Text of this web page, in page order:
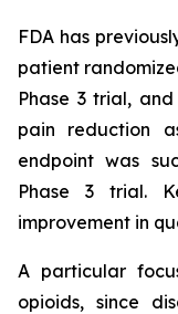
FDA has
patient
Phase 3 trial,
pain reduction
endpoint was
Phase 3 trial.
improvement in
A particular
opioids, since